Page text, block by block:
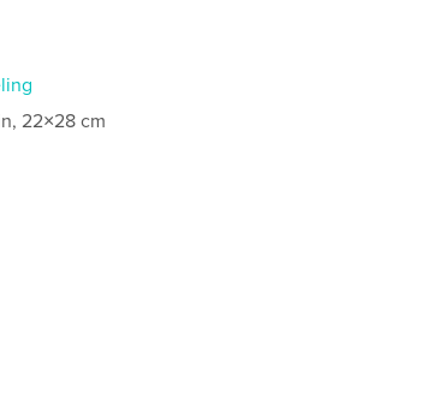
22×28 cm